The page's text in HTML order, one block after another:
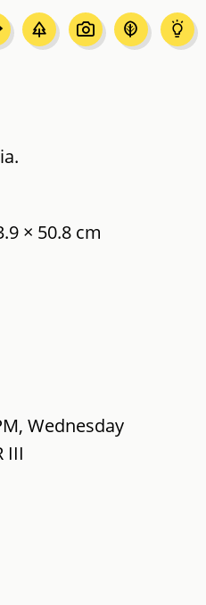
× 50.8 cm
Wednesday
III